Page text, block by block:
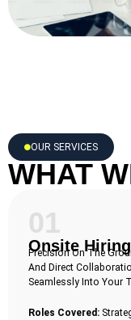
OUR SERVICES
WHAT
01
Onsite Hiring
Precision On The
And Direct
Seamlessly Into Your
Roles Covered: